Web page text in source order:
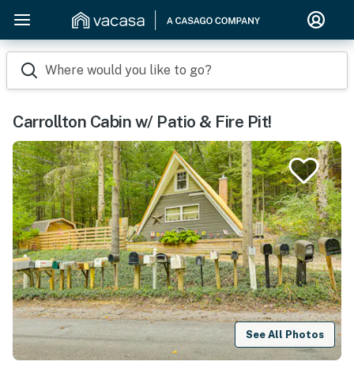
Where would you like to go?
Carrollton Cabin w/ Patio & Fire Pit!
See All Photos